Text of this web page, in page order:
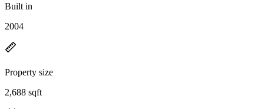
Built in
2004
Property size
2,688 sqft